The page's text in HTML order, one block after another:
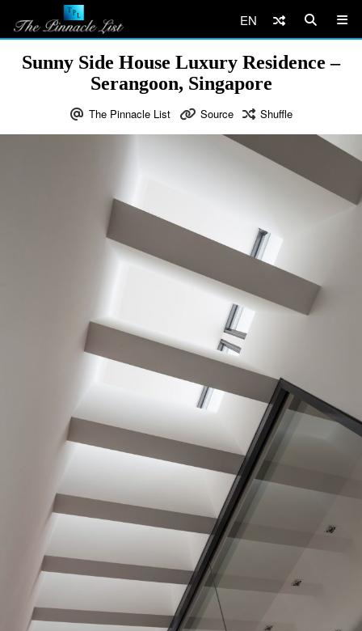
EN
Sunny Side House Luxury Residence –
Serangoon, Singapore
The Pinnacle List Source Shuffle